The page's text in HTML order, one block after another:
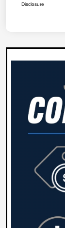
Disclosure